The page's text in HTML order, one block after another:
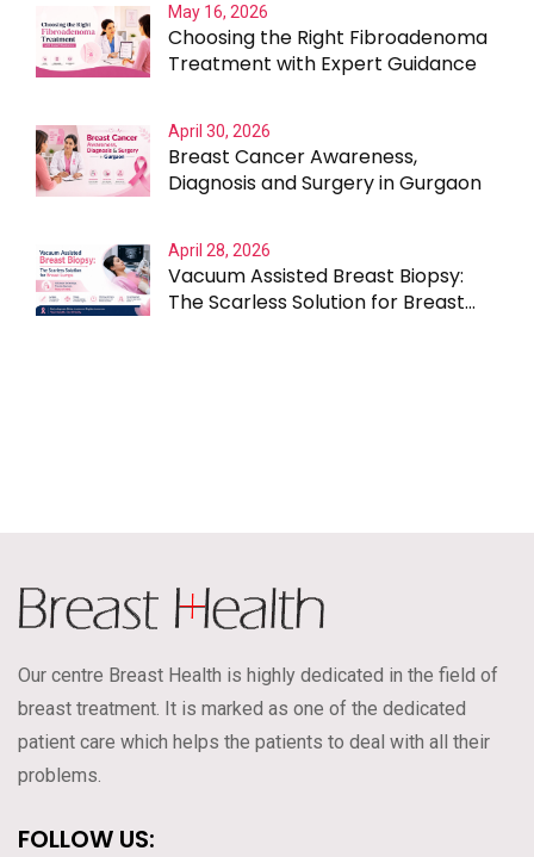
May 16, 2026
Choosing the Right Fibroadenoma
Treatment with Expert Guidance
April 30, 2026
Breast Cancer Awareness,
Diagnosis and Surgery in Gurgaon
April 28, 2026
Vacuum Assisted Breast Biopsy:
The Scarless Solution for Breast
Our centre Breast Health is highly dedicated in the field of
breast treatment. It is marked as one of the dedicated
patient care which helps the patients to deal with all their
problems.
FOLLOW US: